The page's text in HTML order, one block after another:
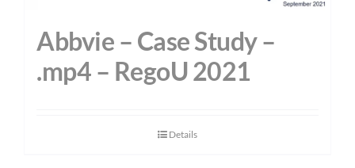
Abbvie – Case Study –
.mp4 – RegoU 2021
Details